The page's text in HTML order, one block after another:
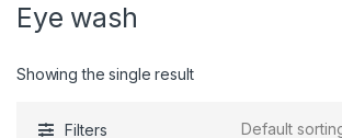
Eye wash
Showing the single result
Filters